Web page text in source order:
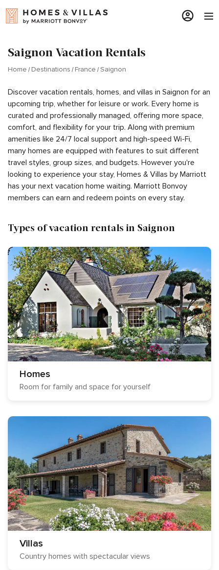
Saignon Vacation Rentals
Home Destinations France Saignon
Discover vacation rentals, homes, and villas in Saignon for an
upcoming trip, whether for leisure or work. Every home is
curated and professionally managed, offering more space,
comfort, and flexibility for your trip. Along with premium
amenities like 24/7 local support and high-speed Wi-Fi,
many homes are equipped with features to suit different
travel styles, group sizes, and budgets. However you're
looking to experience your stay, Homes & Villas by Marriott
has your next vacation home waiting. Marriott Bonvoy
members can earn and redeem points on every stay.
Types of vacation rentals in Saignon
Homes
Room for family and space for yourself
Villas
Country homes with spectacular views